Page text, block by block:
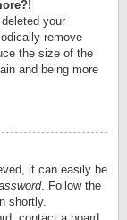
your
remove
the size of the
and being more
it can easily be
. Follow the
shortly.